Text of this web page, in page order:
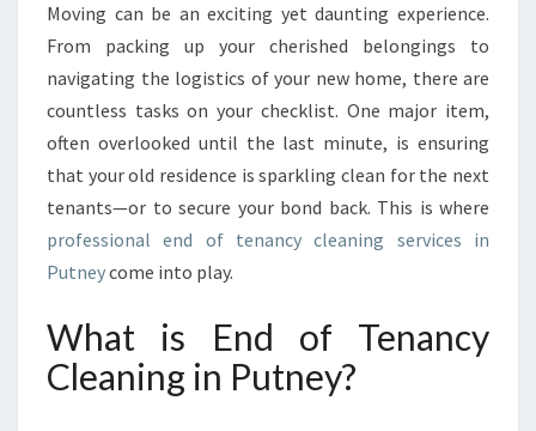
A
T
E
G
I
D
E
T
O
F
Moving can be an exciting yet daunting experience.
From packing up your cherished belongings to
navigating the logistics of your new home, there are
countless tasks on your checklist. One major item,
often overlooked until the last minute, is ensuring
that your old residence is sparkling clean for the next
tenants—or to secure your bond back. This is where
professional end of tenancy cleaning services in
Putneycome into play.
What is End of Tenancy
Cleaning in Putney?